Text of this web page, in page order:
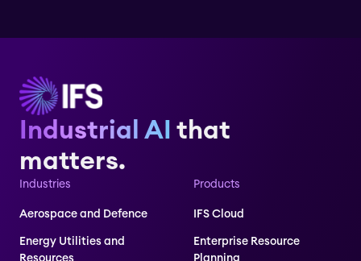
Industrial AI that
matters.
Industries
Aerospace and Defence
Energy Utilities and
Resources
Products
IFS Cloud
Enterprise Resource
Planning